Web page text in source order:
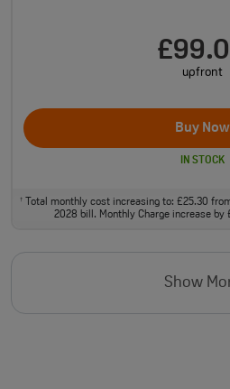
upfront
Buy Now
IN STOCK
†
Total monthly cost increasing to: £25.30
2028 bill. Monthly Charge increase by
Show